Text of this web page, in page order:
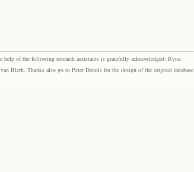
of the following research assistants is gratefully acknowledged: Ryna
Blerk. Thanks also go to Peter Dennis for the design of the original database